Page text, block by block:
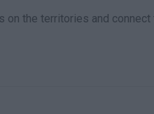
on the territories and connect